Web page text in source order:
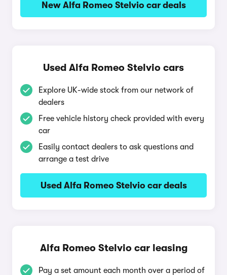
New Alfa Romeo Stelvio car deals
Used Alfa Romeo Stelvio cars
Explore UK-wide stock from our network of
dealers
Free vehicle history check provided with every
car
Easily contact dealers to ask questions and
arrange a test drive
Used Alfa Romeo Stelvio car deals
Alfa Romeo Stelvio car leasing
Pay a set amount each month over a period of